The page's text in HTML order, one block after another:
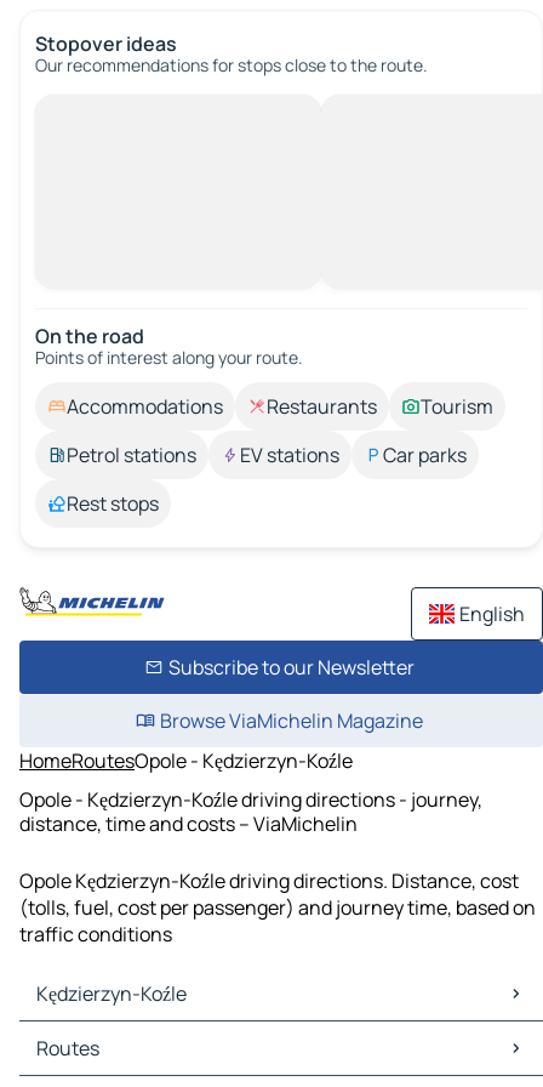
Stopover ideas
Our recommendations for stops close to the route.
On the road
Points of interest along your route.
Accommodations Restaurants
Tourism
Petrol stations
EV stations
Car parks
Rest stops
English
Subscribe to our Newsletter
Browse ViaMichelin Magazine
HomeRoutesOpole - Kędzierzyn-Koźle
Opole - Kędzierzyn-Koźle driving directions - journey,
distance, time and costs – ViaMichelin
Opole Kędzierzyn-Koźle driving directions. Distance, cost
(tolls, fuel, cost per passenger) and journey time, based on
traffic conditions
Kędzierzyn-Koźle
Kędzierzyn-Koźle Maps
Kędzierzyn-Koźle Traffic
Routes